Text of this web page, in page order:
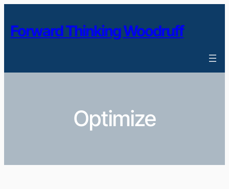
to
content
Forward Thinking Woodruff
Optimize